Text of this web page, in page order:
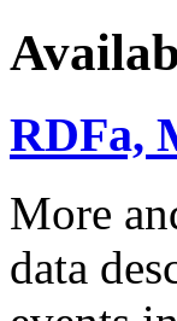
RDFa,
More
data